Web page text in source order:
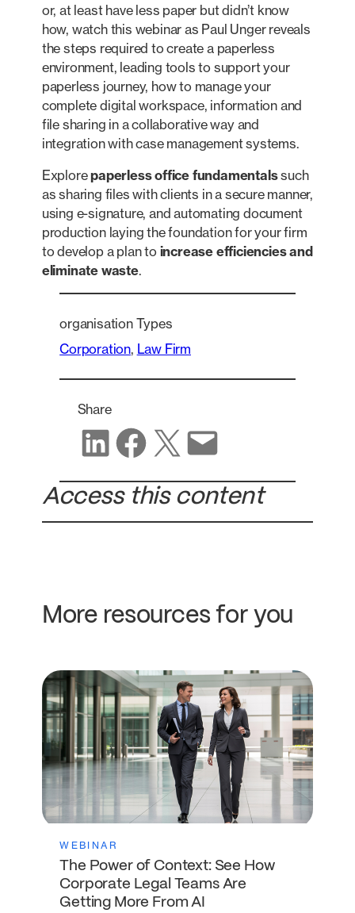
or, at least have less paper but didn’t know
how, watch this webinar as Paul Unger reveals
the steps required to create a paperless
environment, leading tools to support your
paperless journey, how to manage your
complete digital workspace, information and
file sharing in a collaborative way and
integration with case management systems.
Explorepaperless office fundamentalssuch
as sharing files with clients in a secure manner,
using e-signature, and automating document
production laying the foundation for your firm
to develop a plan to increase efficiencies and
eliminate waste.
organisation Types
Corporation, Law Firm
Share
Share on LinkedIn Share on Facebook Share on X Share via email
Access this content
More resources for you
WEBINAR
The Power of Context: See How
Corporate Legal Teams Are
Getting More From AI